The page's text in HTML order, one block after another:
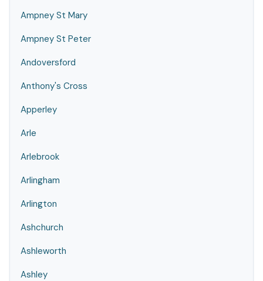
Ampney St Mary
Ampney St Peter
Andoversford
Anthony's Cross
Apperley
Arle
Arlebrook
Arlingham
Arlington
Ashchurch
Ashleworth
Ashley